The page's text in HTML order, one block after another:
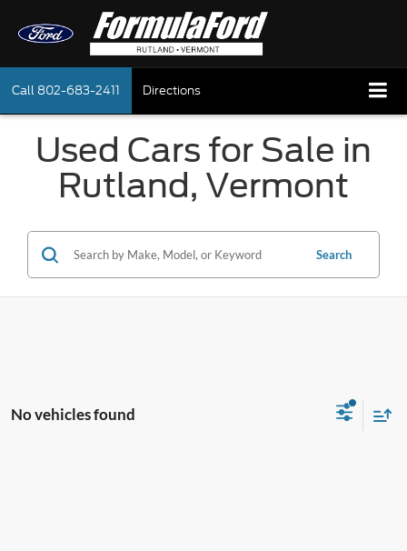
Call 802-683-2411 Directions
Used Cars for Sale in
Rutland, Vermont
Search
No vehicles found